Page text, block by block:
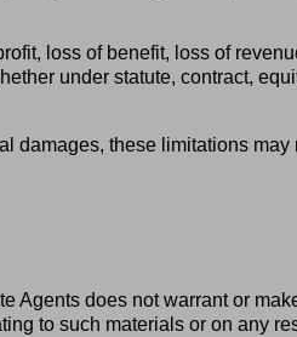
loss of benefit, loss of
under statute, contract,
damages, these limitations may
Agents does not warrant or
to such materials or on any